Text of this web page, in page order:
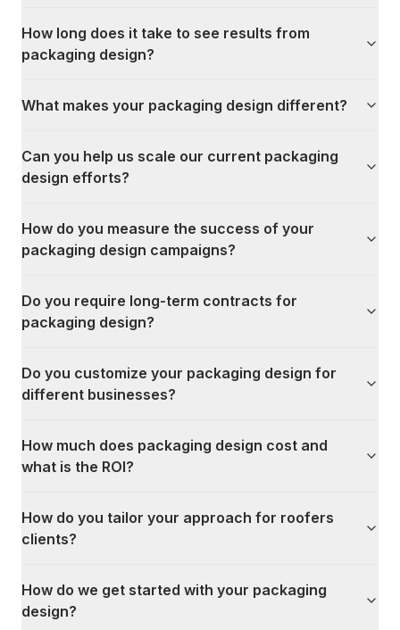
How long does it take to see results from
packaging design?
What makes your packaging design different?
Can you help us scale our current packaging
design efforts?
How do you measure the success of your
packaging design campaigns?
Do you require long-term contracts for
packaging design?
Do you customize your packaging design for
different businesses?
How much does packaging design cost and
what is the ROI?
How do you tailor your approach for roofers
clients?
How do we get started with your packaging
design?